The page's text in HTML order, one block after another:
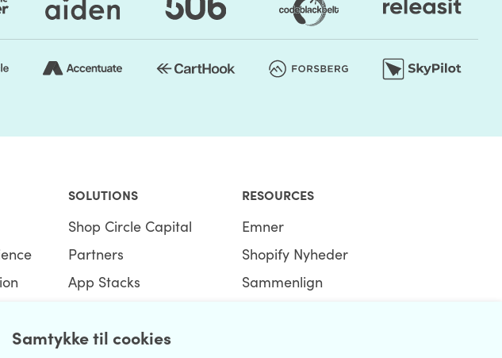
Samtykke til cookies
SOLUTIONS
Shop Circle Capital
Partners
App Stacks
RESOURCES
Emner
Shopify Nyheder
Sammenlign